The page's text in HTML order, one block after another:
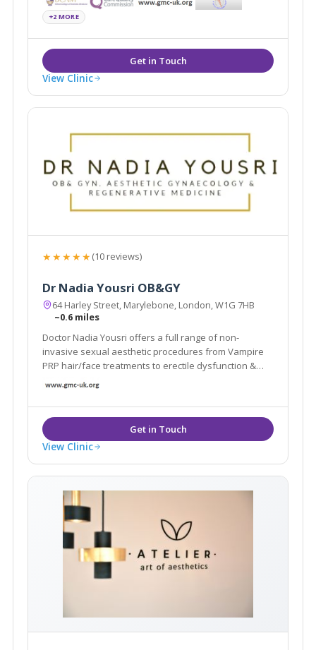
both clinics are discreetly located, affording patients
privacy when attending appointments.
+2 MORE
View Clinic
★★★★★(10 reviews)
Dr Nadia Yousri OB&GY
64 Harley Street, Marylebone, London, W1G 7HB
~0.6 miles
Doctor Nadia Yousri offers a full range of non-
invasive sexual aesthetic procedures from Vampire
PRP hair/face treatments to erectile dysfunction &
vaginal rejuvenation treatments.
View Clinic